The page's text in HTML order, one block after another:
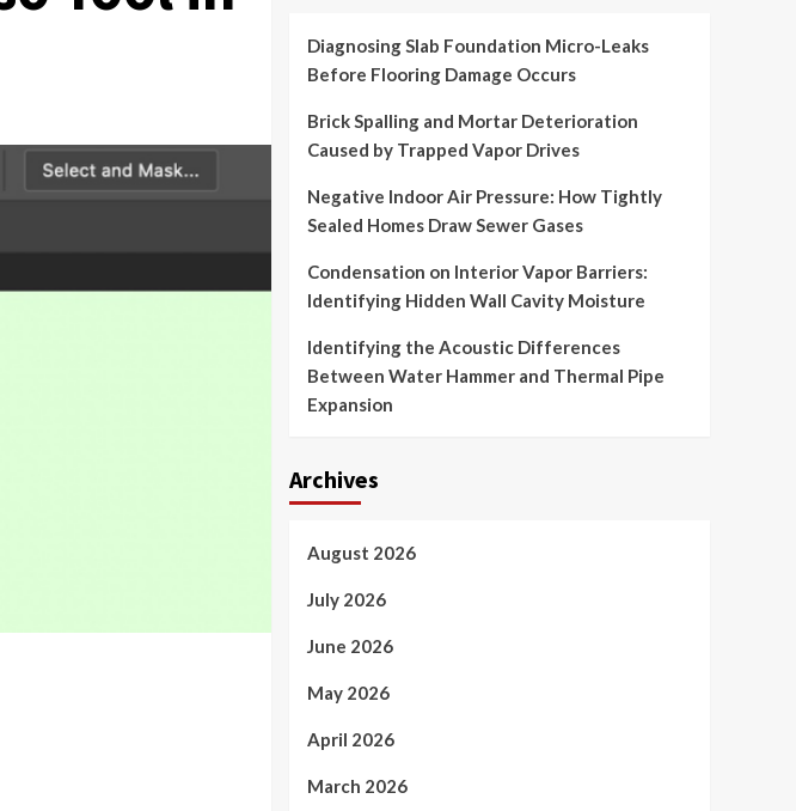
Diagnosing Slab Foundation Micro-Leaks
Before Flooring Damage Occurs
Brick Spalling and Mortar Deterioration
Caused by Trapped Vapor Drives
Negative Indoor Air Pressure: How Tightly
Sealed Homes Draw Sewer Gases
Condensation on Interior Vapor Barriers:
Identifying Hidden Wall Cavity Moisture
Identifying the Acoustic Differences
Between Water Hammer and Thermal Pipe
Expansion
Archives
August 2026
July 2026
June 2026
May 2026
April 2026
March 2026